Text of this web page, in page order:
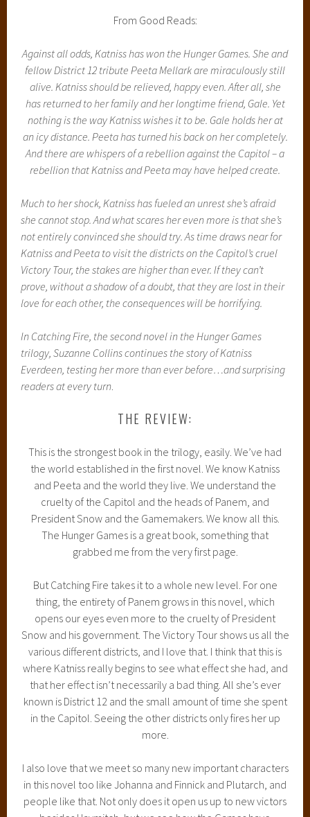
From Good Reads:
Against all odds, Katniss has won the Hunger Games. She and
fellow District 12 tribute Peeta Mellark are miraculously still
alive. Katniss should be relieved, happy even. After all, she
has returned to her family and her longtime friend, Gale. Yet
nothing is the way Katniss wishes it to be. Gale holds her at
an icy distance. Peeta has turned his back on her completely.
And there are whispers of a rebellion against the Capitol – a
rebellion that Katniss and Peeta may have helped create.
Much to her shock, Katniss has fueled an unrest she’s afraid
she cannot stop. And what scares her even more is that she’s
not entirely convinced she should try. As time draws near for
Katniss and Peeta to visit the districts on the Capitol’s cruel
Victory Tour, the stakes are higher than ever. If they can’t
prove, without a shadow of a doubt, that they are lost in their
love for each other, the consequences will be horrifying.
In Catching Fire, the second novel in the Hunger Games
trilogy, Suzanne Collins continues the story of Katniss
Everdeen, testing her more than ever before…and surprising
readers at every turn
THE REVIEW:
This is the strongest book in the trilogy, easily. We’ve had
the world established in the first novel. We know Katniss
and Peeta and the world they live. We understand the
cruelty of the Capitol and the heads of Panem, and
President Snow and the Gamemakers. We know all this.
The Hunger Games is a great book, something that
grabbed me from the very first page.
But Catching Fire takes it to a whole new level. For one
thing, the entirety of Panem grows in this novel, which
opens our eyes even more to the cruelty of President
Snow and his government. The Victory Tour shows us all the
various different districts, and I love that. I think that this is
where Katniss really begins to see what effect she had, and
that her effect isn’t necessarily a bad thing. All she’s ever
known is District 12 and the small amount of time she spent
in the Capitol. Seeing the other districts only fires her up
more.
I also love that we meet so many new important characters
in this novel too like Johanna and Finnick and Plutarch, and
people like that. Not only does it open us up to new victors